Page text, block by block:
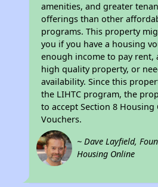
amenities, and greater
offerings than other
programs. This property
you if you have a housing
enough income to pay rent,
high quality property, or
availability. Since this
the LIHTC program, the
to accept Section 8 Housing
Vouchers.
~ Dave Layfield,
Housing Online